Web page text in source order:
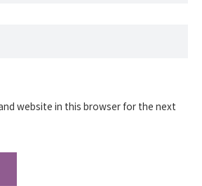
website in this browser for the next